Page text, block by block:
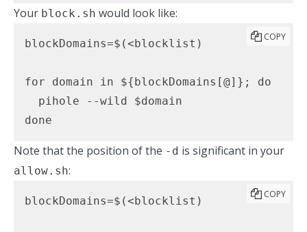
Your block.sh would look like:
blockDomains=$(<blocklist)
for domain in ${blockDomains[@]}; do
  pihole --wild $domain
done
COPY
Note that the position of the -d is significant in your
allow.sh:
blockDomains=$(<blocklist)
COPY